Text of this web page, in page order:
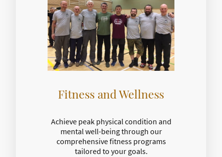
Fitness and Wellness
Achieve peak physical condition and
mental well-being through our
comprehensive fitness programs
tailored to your goals.